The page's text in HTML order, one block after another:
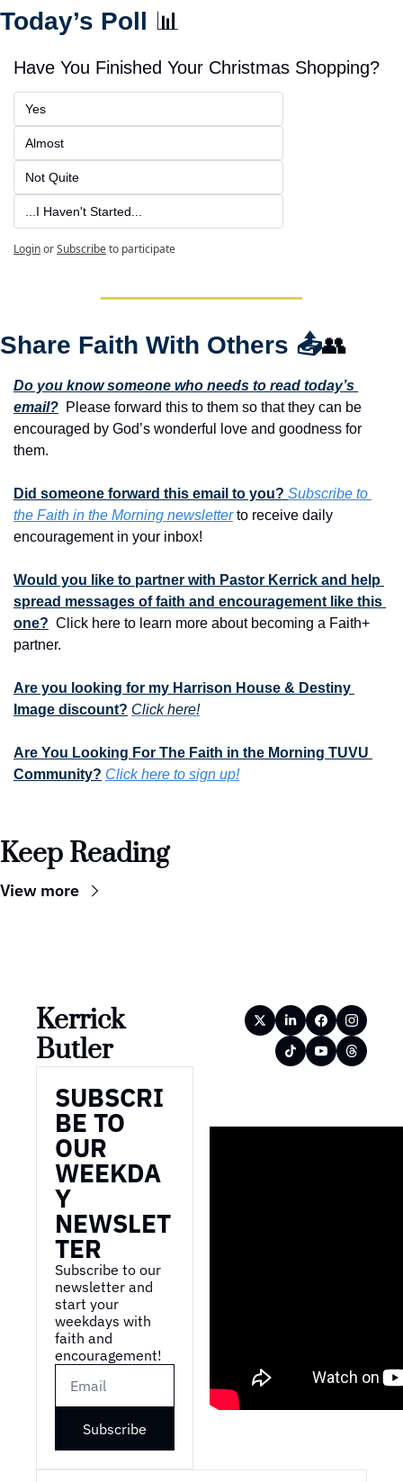
Today’s Poll 📊
Have You Finished Your Christmas Shopping?
Yes
Almost
Not Quite
...I Haven't Started...
LoginorSubscribeto participate
Share Faith With Others 📤👥
Do you know someone who needs to read today’s
email?
  Please forward this to them so that they can be
encouraged by God’s wonderful love and goodness for
them.
Did someone forward this email to you? Subscribe to
the Faith in the Morning newsletter to receive daily
encouragement in your inbox!
Would you like to partner with Pastor Kerrick and help
spread messages of faith and encouragement like this
one?
  Click here to learn more about becoming a Faith+
partner.
Are you looking for my Harrison House & Destiny
Image discount? Click here!
Are You Looking For The Faith in the Morning TUVU
Community? Click here to sign up!
Keep Reading
View more
Kerrick
Butler
SUBSCRI
BE TO
OUR
WEEKDA
Y
NEWSLET
TER
Subscribe to our
newsletter and
start your
weekdays with
faith and
encouragement!
Subscribe